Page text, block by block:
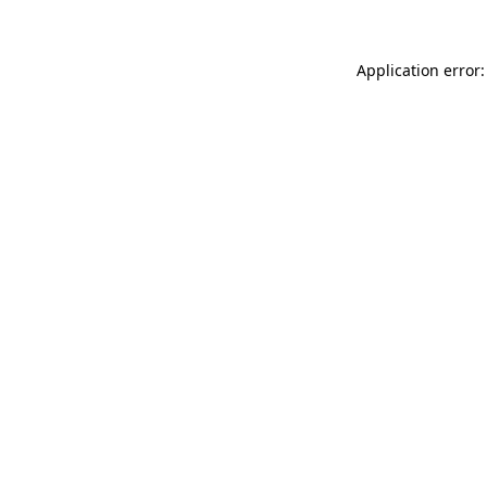
Application